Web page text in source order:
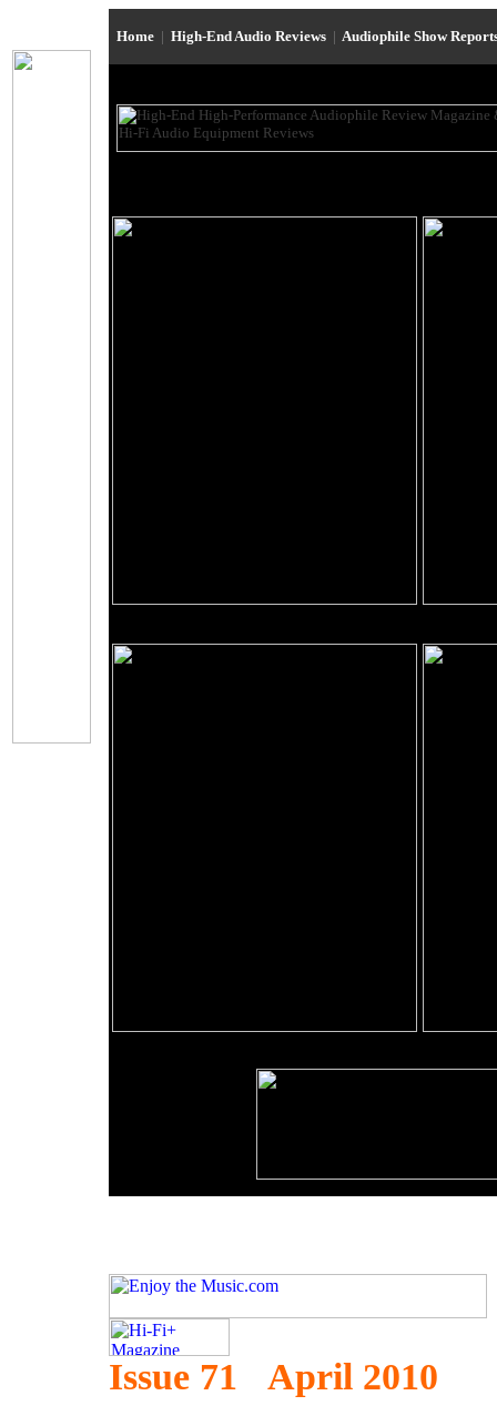
Home | High-End Audio Reviews | Audiophile Show
Issue 71 April 2010